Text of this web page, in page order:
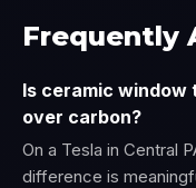
Frequently
Is ceramic
over carbon?
On a Tesla in Central
difference is